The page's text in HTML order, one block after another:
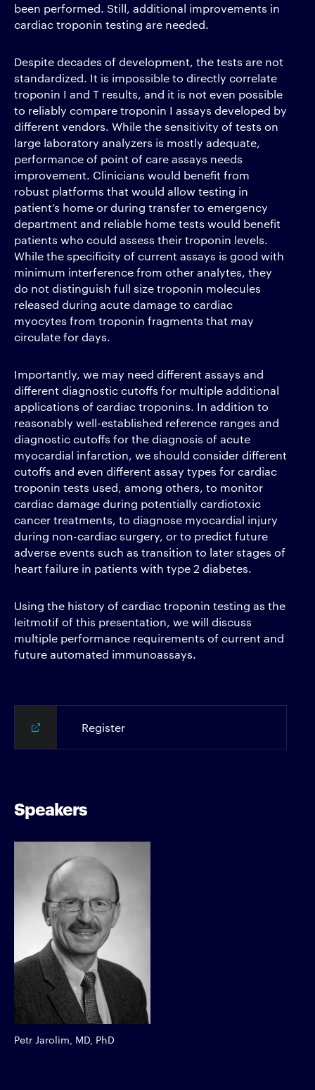
been performed. Still, additional improvements in
cardiac troponin testing are needed.
Despite decades of development, the tests are not
standardized. It is impossible to directly correlate
troponin I and T results, and it is not even possible
to reliably compare troponin I assays developed by
different vendors. While the sensitivity of tests on
large laboratory analyzers is mostly adequate,
performance of point of care assays needs
improvement. Clinicians would benefit from
robust platforms that would allow testing in
patient’s home or during transfer to emergency
department and reliable home tests would benefit
patients who could assess their troponin levels.
While the specificity of current assays is good with
minimum interference from other analytes, they
do not distinguish full size troponin molecules
released during acute damage to cardiac
myocytes from troponin fragments that may
circulate for days.
Importantly, we may need different assays and
different diagnostic cutoffs for multiple additional
applications of cardiac troponins. In addition to
reasonably well-established reference ranges and
diagnostic cutoffs for the diagnosis of acute
myocardial infarction, we should consider different
cutoffs and even different assay types for cardiac
troponin tests used, among others, to monitor
cardiac damage during potentially cardiotoxic
cancer treatments, to diagnose myocardial injury
during non-cardiac surgery, or to predict future
adverse events such as transition to later stages of
heart failure in patients with type 2 diabetes.
Using the history of cardiac troponin testing as the
leitmotif of this presentation, we will discuss
multiple performance requirements of current and
future automated immunoassays.
Register
Speakers
Petr Jarolim, MD, PhD